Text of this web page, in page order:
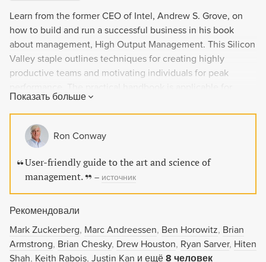
Learn from the former CEO of Intel, Andrew S. Grove, on
how to build and run a successful business in his book
about management, High Output Management. This Silicon
Valley staple outlines techniques for creating highly
productive teams and motivating individuals for peak
everyone from sales managers to startup founders and has
the power to revolutionize the way we work. Don't miss out
on this legendary management manifesto.
Показать больше
Ron Conway
User-friendly guide to the art and science of
management.
– источник
Рекомендовали
Mark Zuckerberg Marc Andreessen Ben Horowitz Brian
Armstrong Brian Chesky Drew Houston Ryan Sarver Hiten
Shah Keith Rabois Justin Kan и ещё 8 человек